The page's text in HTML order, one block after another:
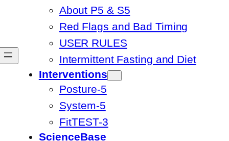
About P5 & S5
Red Flags and Bad Timing
USER RULES
Intermittent Fasting and Diet
Interventions
Posture-5
System-5
FitTEST-3
ScienceBase